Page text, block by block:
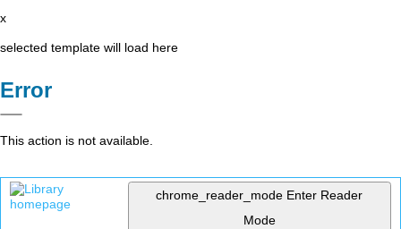
x
selected template will load here
Error
This action is not available.
chrome_reader_mode Enter Reader
Mode